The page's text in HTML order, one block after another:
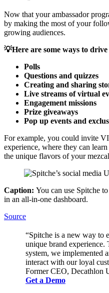
Now that your ambassador
by making the most of your
growing audiences.
💡Here are some ways to
Polls
Questions and quizzes
Creating and sharing
Live streams of virtual
Engagement missions
Prize giveaways
Pop up events and
For example, you could invite
experience, where they can
the unique flavors of your
Caption: You can use Spitche
in an all-in-one dashboard.
Source
“Spitche is a new way to
unique brand experience.
system, we implemented
interact with our loyal
Former CEO, Decathlon
Get a Demo